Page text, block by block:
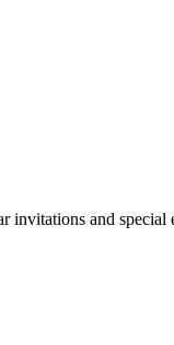
invitations and special